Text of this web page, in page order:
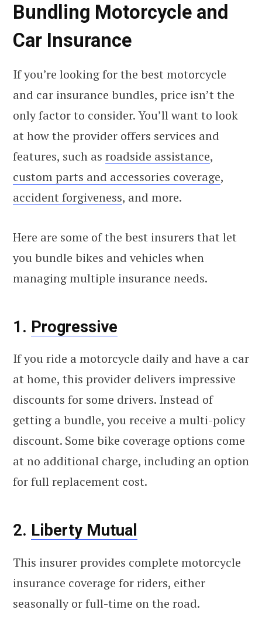
Bundling Motorcycle and
Car Insurance
If you’re looking for the best motorcycle
and car insurance bundles, price isn’t the
only factor to consider. You’ll want to look
at how the provider offers services and
features, such as roadside assistance,
custom parts and accessories coverage,
accident forgiveness, and more.
Here are some of the best insurers that let
you bundle bikes and vehicles when
managing multiple insurance needs.
1. Progressive
If you ride a motorcycle daily and have a car
at home, this provider delivers impressive
discounts for some drivers. Instead of
getting a bundle, you receive a multi-policy
discount. Some bike coverage options come
at no additional charge, including an option
for full replacement cost.
2. Liberty Mutual
This insurer provides complete motorcycle
insurance coverage for riders, either
seasonally or full-time on the road.